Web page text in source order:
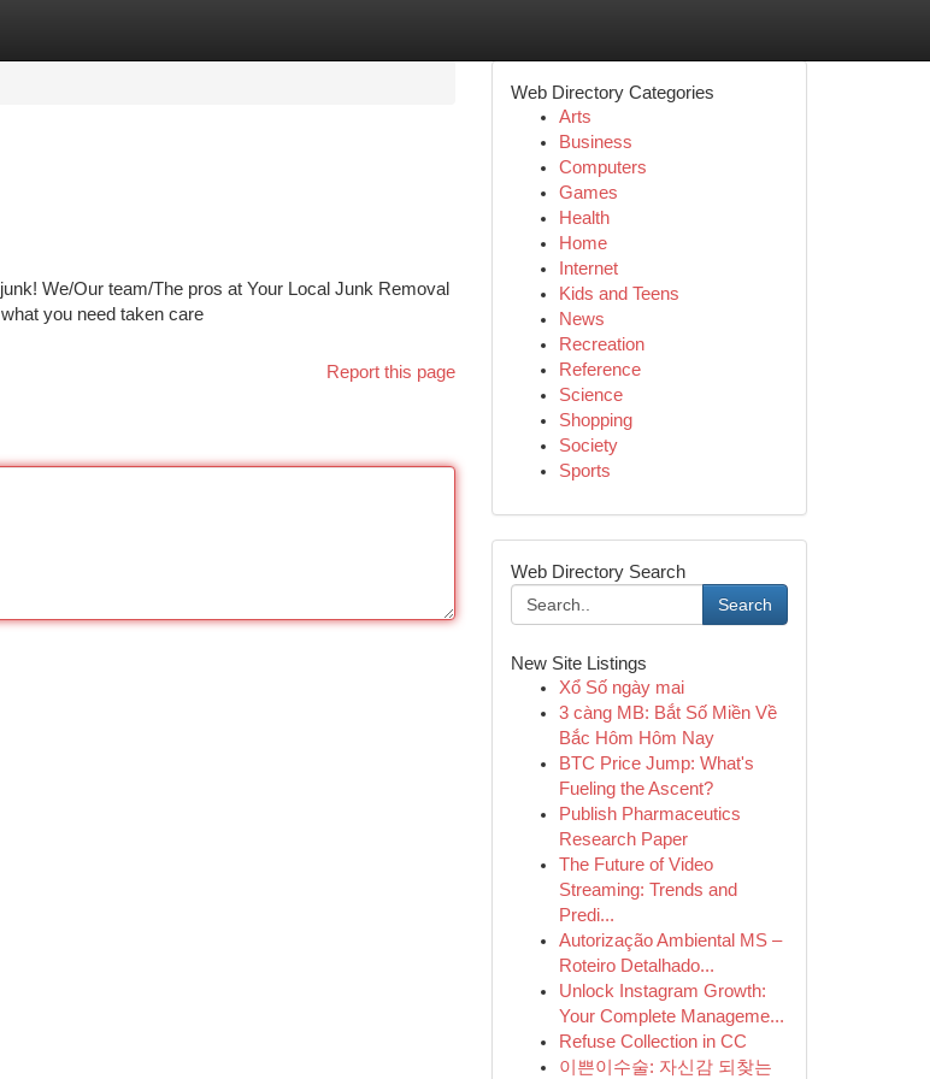
We/Our team/The pros at Your Local Junk Removal
you need taken care
Report this page
Web Directory Categories
Arts
Business
Computers
Games
Health
Home
Internet
Kids and Teens
News
Recreation
Reference
Science
Shopping
Society
Sports
Web Directory Search
Search
New Site Listings
Xổ Số ngày mai
3 càng MB: Bắt Số Miền Về
Bắc Hôm Hôm Nay
BTC Price Jump: What's
Fueling the Ascent?
Publish Pharmaceutics
Research Paper
The Future of Video
Streaming: Trends and
Predi...
Autorização Ambiental MS –
Roteiro Detalhado...
Unlock Instagram Growth:
Your Complete Manageme...
Refuse Collection in CC
이쁜이수술: 자신감 되찾는